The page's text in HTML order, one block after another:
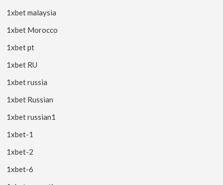
1xbet malaysia
1xbet Morocco
1xbet pt
1xbet RU
1xbet russia
1xbet Russian
1xbet russian1
1xbet-1
1xbet-2
1xbet-6